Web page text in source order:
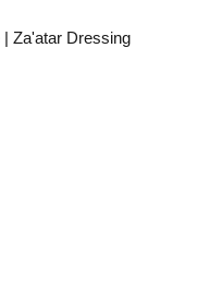
Za'atar Dressing